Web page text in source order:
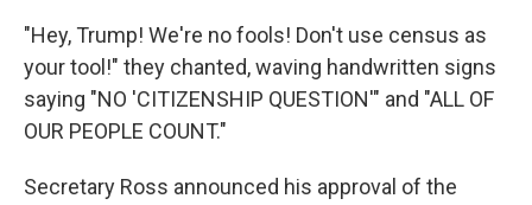
"Hey, Trump! We're no fools! Don't use census as
your tool!" they chanted, waving handwritten signs
saying "NO 'CITIZENSHIP QUESTION'" and "ALL OF
OUR PEOPLE COUNT."
Secretary Ross announced his approval of the